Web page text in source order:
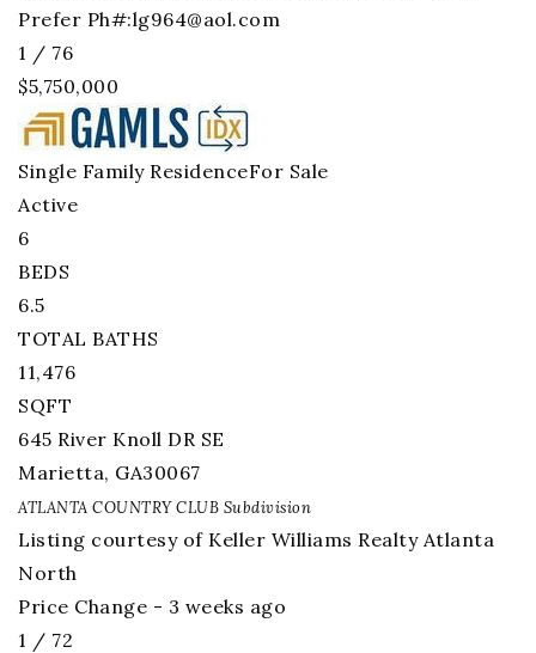
Prefer Ph#:lg964@aol.com
1 / 76
$5,750,000
Single Family ResidenceFor Sale
Active
6
BEDS
6.5
TOTAL BATHS
11,476
SQFT
645 River Knoll DR SE
Marietta, GA30067
ATLANTA COUNTRY CLUB Subdivision
Listing courtesy of Keller Williams Realty Atlanta
North
Price Change - 3 weeks ago
1 / 72